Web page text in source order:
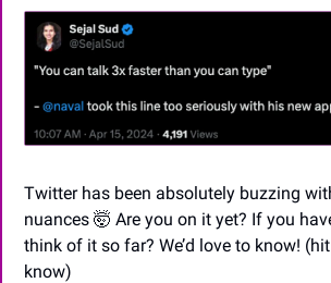
Twitter has been absolutely buzzing
nuances 🤯 Are you on it yet? If you
think of it so far? We’d love to know!
know)